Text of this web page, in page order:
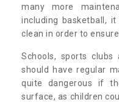
many more
including basketball,
clean in order to
Schools, sports
should have regular
quite dangerous if
surface, as children